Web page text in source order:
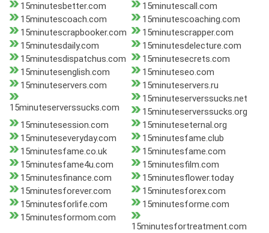
15minutesbetter.com
15minutescall.com
15minutescoach.com
15minutescoaching.com
15minutescrapbooker.com
15minutescrapper.com
15minutesdaily.com
15minutesdelecture.com
15minutesdispatchus.com
15minutesecrets.com
15minutesenglish.com
15minuteseo.com
15minuteservers.com
15minuteservers.ru
15minuteserverssucks.com
15minuteserverssucks.net
15minuteserverssucks.org
15minutesession.com
15minuteseternal.org
15minuteseveryday.com
15minutesfame.club
15minutesfame.co.uk
15minutesfame.com
15minutesfame4u.com
15minutesfilm.com
15minutesfinance.com
15minutesflower.today
15minutesforever.com
15minutesforex.com
15minutesforlife.com
15minutesforme.com
15minutesformom.com
15minutesfortreatment.com